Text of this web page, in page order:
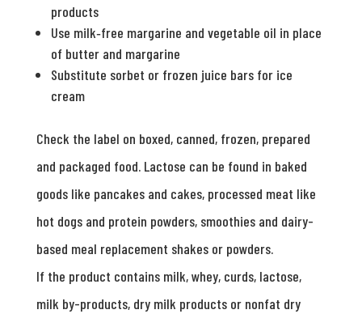
products
Use milk‐free margarine and vegetable oil in place
of butter and margarine
Substitute sorbet or frozen juice bars for ice
cream
Check the label on boxed, canned, frozen, prepared
and packaged food. Lactose can be found in baked
goods like pancakes and cakes, processed meat like
hot dogs and protein powders, smoothies and dairy-
based meal replacement shakes or powders.
If the product contains milk, whey, curds, lactose,
milk by-products, dry milk products or nonfat dry